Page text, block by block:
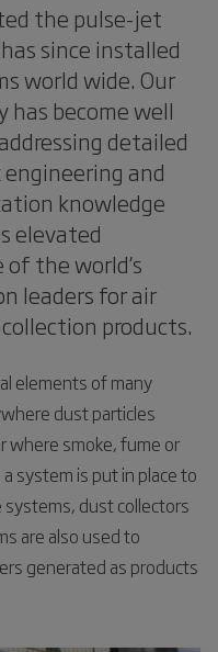
the pulse-jet
since installed
world wide. Our
has become well
detailed
and
knowledge
elevated
of the world’s
leaders for air
products.
elements of many
dust particles
where smoke, fume or
system is put in place to
dust collectors
are also used to
generated as products